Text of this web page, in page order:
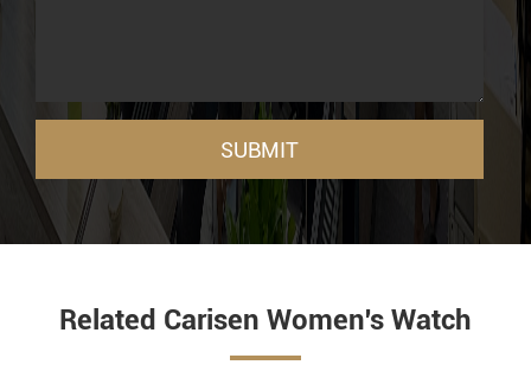
SUBMIT
Related Carisen Women's Watch